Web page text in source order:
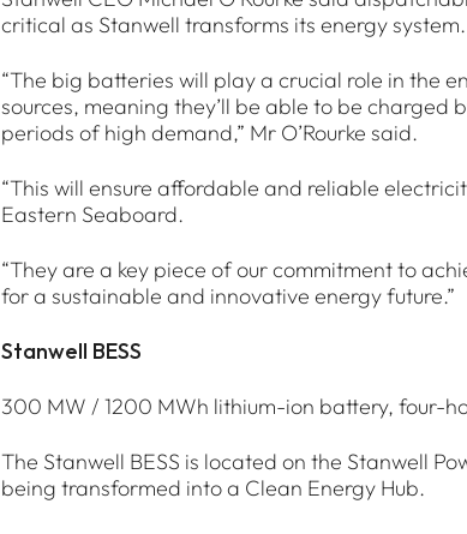
critical as Stanwell transforms its energy system.
“The big batteries will play a crucial role in the
sources, meaning they’ll be able to be
periods of high demand,” Mr O’Rourke said.
“This will ensure affordable and reliable
Eastern Seaboard.
“They are a key piece of our commitment to
for a sustainable and innovative energy future.”
Stanwell BESS
300 MW / 1200 MWh lithium-ion battery, four-
The Stanwell BESS is located on the Stanwell
being transformed into a Clean Energy Hub.